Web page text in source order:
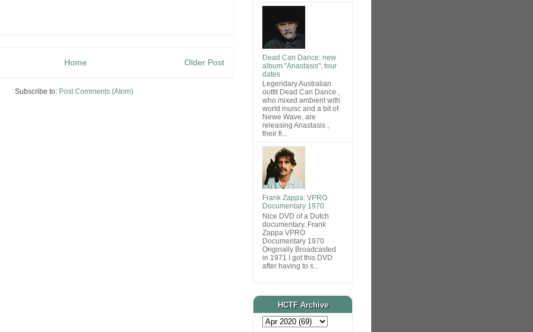
Older Post
Home
Subscribe to: Post Comments (Atom)
Dead Can Dance: new
album "Anastasis", tour
dates
Legendary Australian
outfit Dead Can Dance ,
who mixed ambient with
world muisc and a bit of
Newe Wave, are
releasing Anastasis ,
their fi...
Frank Zappa: VPRO
Documentary 1970
Nice DVD of a Dutch
documentary. Frank
Zappa VPRO
Documentary 1970
Originally Broadcasted
in 1971 I got this DVD
after having to s...
HCTF Archive